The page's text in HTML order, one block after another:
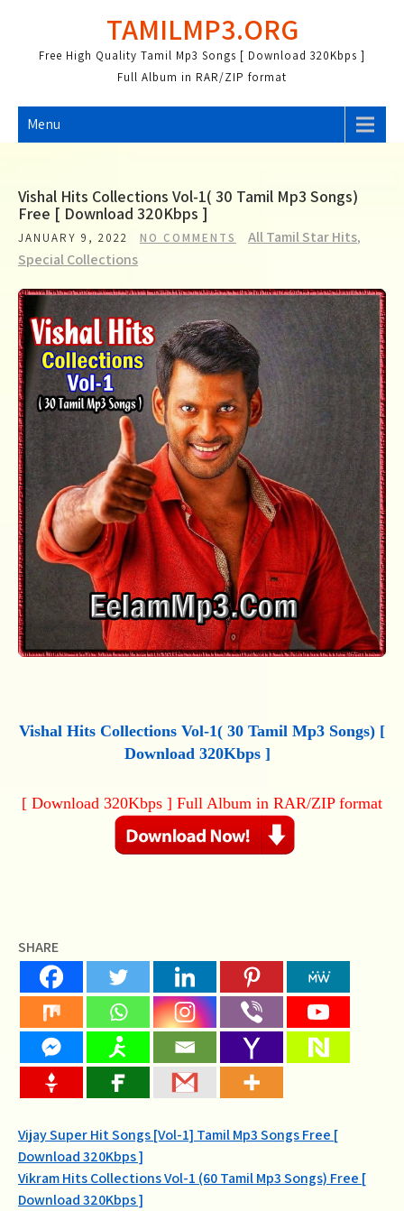
content
TAMILMP3.ORG
Free High Quality Tamil Mp3 Songs [ Download 320Kbps ]
Full Album in RAR/ZIP format
Menu
Vishal Hits Collections Vol-1( 30 Tamil Mp3 Songs)
Free [ Download 320Kbps ]
JANUARY 9, 2022 NO COMMENTS All Tamil Star Hits,
Special Collections
Vishal Hits Collections Vol-1( 30 Tamil Mp3 Songs) [
Download 320Kbps ]
[ Download 320Kbps ] Full Album in RAR/ZIP format
SHARE
Post
navigation
Vijay Super Hit Songs [Vol-1] Tamil Mp3 Songs Free [
Download 320Kbps ]
Vikram Hits Collections Vol-1 (60 Tamil Mp3 Songs) Free [
Download 320Kbps ]